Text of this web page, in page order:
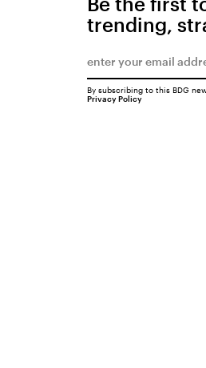
trending,
By subscribing to this BDG
Privacy Policy